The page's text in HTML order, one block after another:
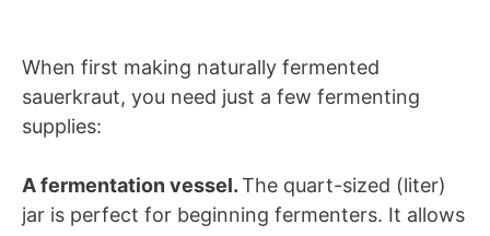
When first making naturally fermented
sauerkraut, you need just a few fermenting
supplies:
A fermentation vessel.The quart-sized (liter)
jar is perfect for beginning fermenters. It allows